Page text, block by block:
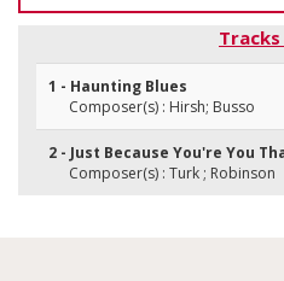
1 - Haunting Blues
Composer(s) : Hirsh; Busso
2 - Just Because You're You
Composer(s) : Turk ; Robinson